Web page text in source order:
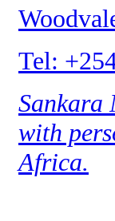
Tel:
Sankara
with
Africa.